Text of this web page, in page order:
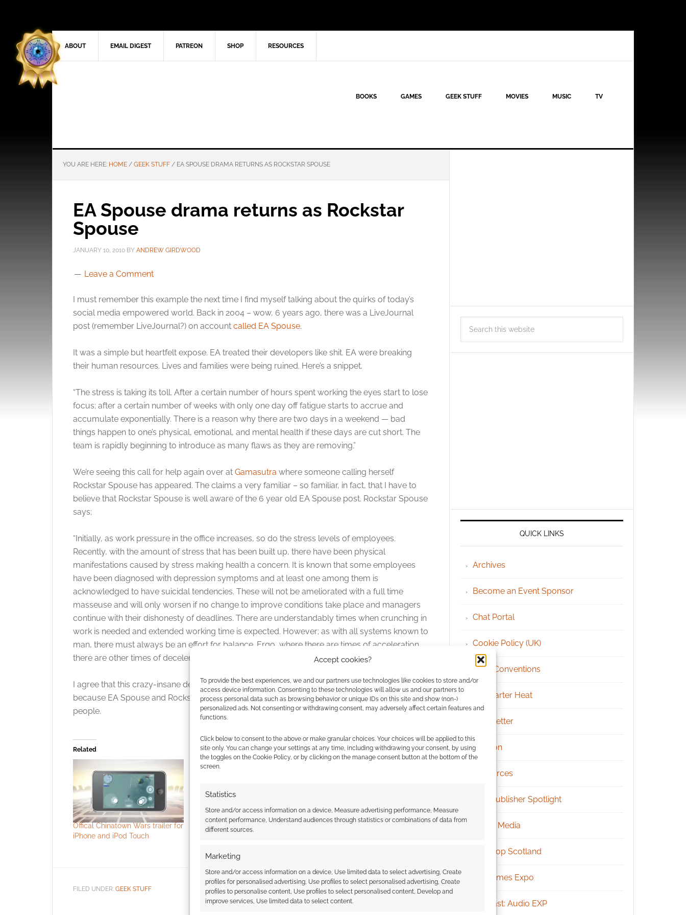
Accept cookies?
To provide the best experiences, we and our partners use technologies like cookies to store and/or
access device information. Consenting to these technologies will allow us and our partners to
process personal data such as browsing behavior or unique IDs on this site and show (non-)
personalized ads. Not consenting or withdrawing consent, may adversely affect certain features and
functions.
Click below to consent to the above or make granular choices. Your choices will be applied to this
site only. You can change your settings at any time, including withdrawing your consent, by using
the toggles on the Cookie Policy, or by clicking on the manage consent button at the bottom of the
screen.
Statistics
Store and/or access information on a device, Measure advertising performance, Measure
content performance, Understand audiences through statistics or combinations of data from
different sources.
Marketing
Store and/or access information on a device, Use limited data to select advertising, Create
profiles for personalised advertising, Use profiles to select personalised advertising, Create
profiles to personalise content, Use profiles to select personalised content, Develop and
improve services, Use limited data to select content.
ABOUT EMAIL DIGEST PATREON SHOP RESOURCES
BOOKS GAMES GEEK STUFF MOVIES MUSIC TV
YOU ARE HERE: HOME / GEEK STUFF / EA SPOUSE DRAMA RETURNS AS ROCKSTAR SPOUSE
EA Spouse drama returns as Rockstar
Spouse
JANUARY 10, 2010 BY ANDREW GIRDWOOD
Leave a Comment
I must remember this example the next time I find myself talking about the quirks of today’s
social media empowered world. Back in 2004 – wow, 6 years ago, there was a LiveJournal
post (remember LiveJournal?) on account called EA Spouse.
It was a simple but heartfelt expose. EA treated their developers like shit. EA were breaking
their human resources. Lives and families were being ruined. Here’s a snippet.
“The stress is taking its toll. After a certain number of hours spent working the eyes start to lose
focus; after a certain number of weeks with only one day off fatigue starts to accrue and
accumulate exponentially. There is a reason why there are two days in a weekend — bad
things happen to one’s physical, emotional, and mental health if these days are cut short. The
team is rapidly beginning to introduce as many flaws as they are removing.”
We’re seeing this call for help again over at Gamasutra where someone calling herself
Rockstar Spouse has appeared. The claims a very familiar – so familiar, in fact, that I have to
believe that Rockstar Spouse is well aware of the 6 year old EA Spouse post. Rockstar Spouse
says;
“Initially, as work pressure in the office increases, so do the stress levels of employees.
Recently, with the amount of stress that has been built up, there have been physical
manifestations caused by stress making health a concern. It is known that some employees
have been diagnosed with depression symptoms and at least one among them is
acknowledged to have suicidal tendencies. These will not be ameliorated with a full time
masseuse and will only worsen if no change to improve conditions take place and managers
continue with their dishonesty of deadlines. There are understandably times when crunching in
work is needed and extended working time is expected. However; as with all systems known to
man, there must always be an effort for balance. Ergo, where there are times of acceleration,
there are other times of deceleration in order to recuperate.”
I agree that this crazy-insane development cycle is all too common in the gaming world. Just
because EA Spouse and Rockstar Spouse sound the same does not mean they’re the same
people.
Related
Offical Chinatown Wars trailer for
iPhone and iPod Touch
Raging Swan Press launch
The amazing art of Per
FILED UNDER: GEEK STUFF
QUICK LINKS
Archives
Become an Event Sponsor
Chat Portal
Cookie Policy (UK)
Geek Conventions
Kickstarter Heat
Newsletter
Patreon
Resources
RPG Publisher Spotlight
Social Media
Tabletop Scotland
UK Games Expo
Podcast: Audio EXP